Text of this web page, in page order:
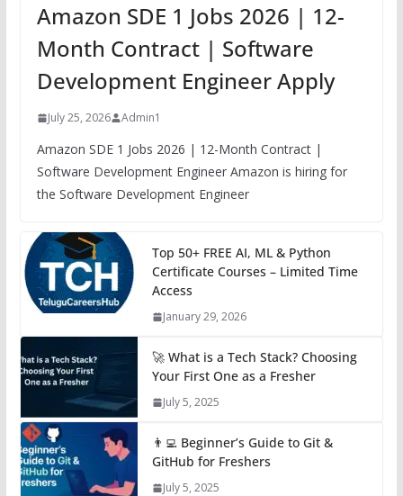
Amazon SDE 1 Jobs 2026 | 12-
Month Contract | Software
Development Engineer Apply
July 25, 2026 Admin1
Amazon SDE 1 Jobs 2026 | 12-Month Contract |
Software Development Engineer Amazon is hiring for
the Software Development Engineer
Top 50+ FREE AI, ML & Python
Certificate Courses – Limited Time
Access
January 29, 2026
🚀 What is a Tech Stack? Choosing
Your First One as a Fresher
July 5, 2025
👨‍💻 Beginner’s Guide to Git &
GitHub for Freshers
July 5, 2025